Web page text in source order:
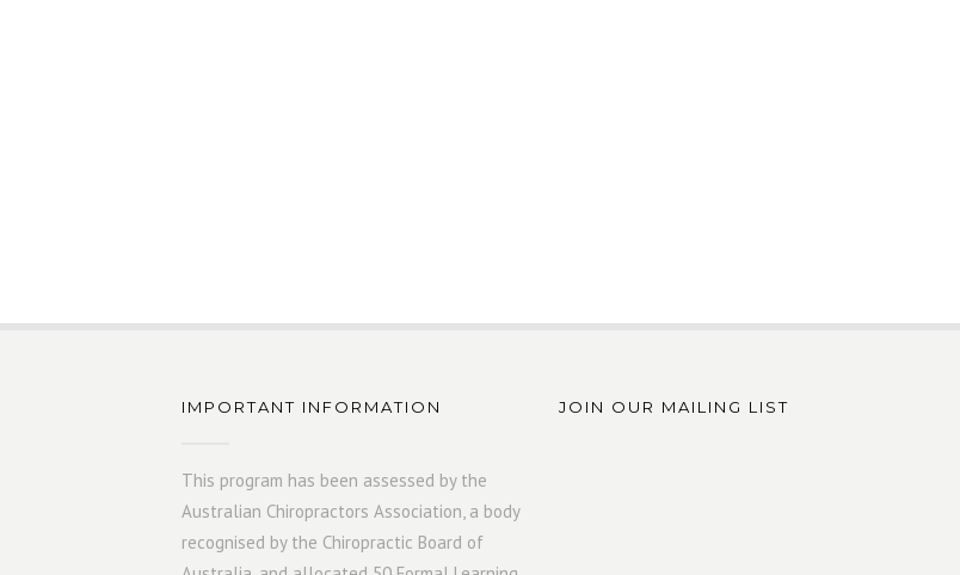
IMPORTANT INFORMATION
This program has been assessed by the
Australian Chiropractors Association, a body
recognised by the Chiropractic Board of
JOIN OUR MAILING LIST